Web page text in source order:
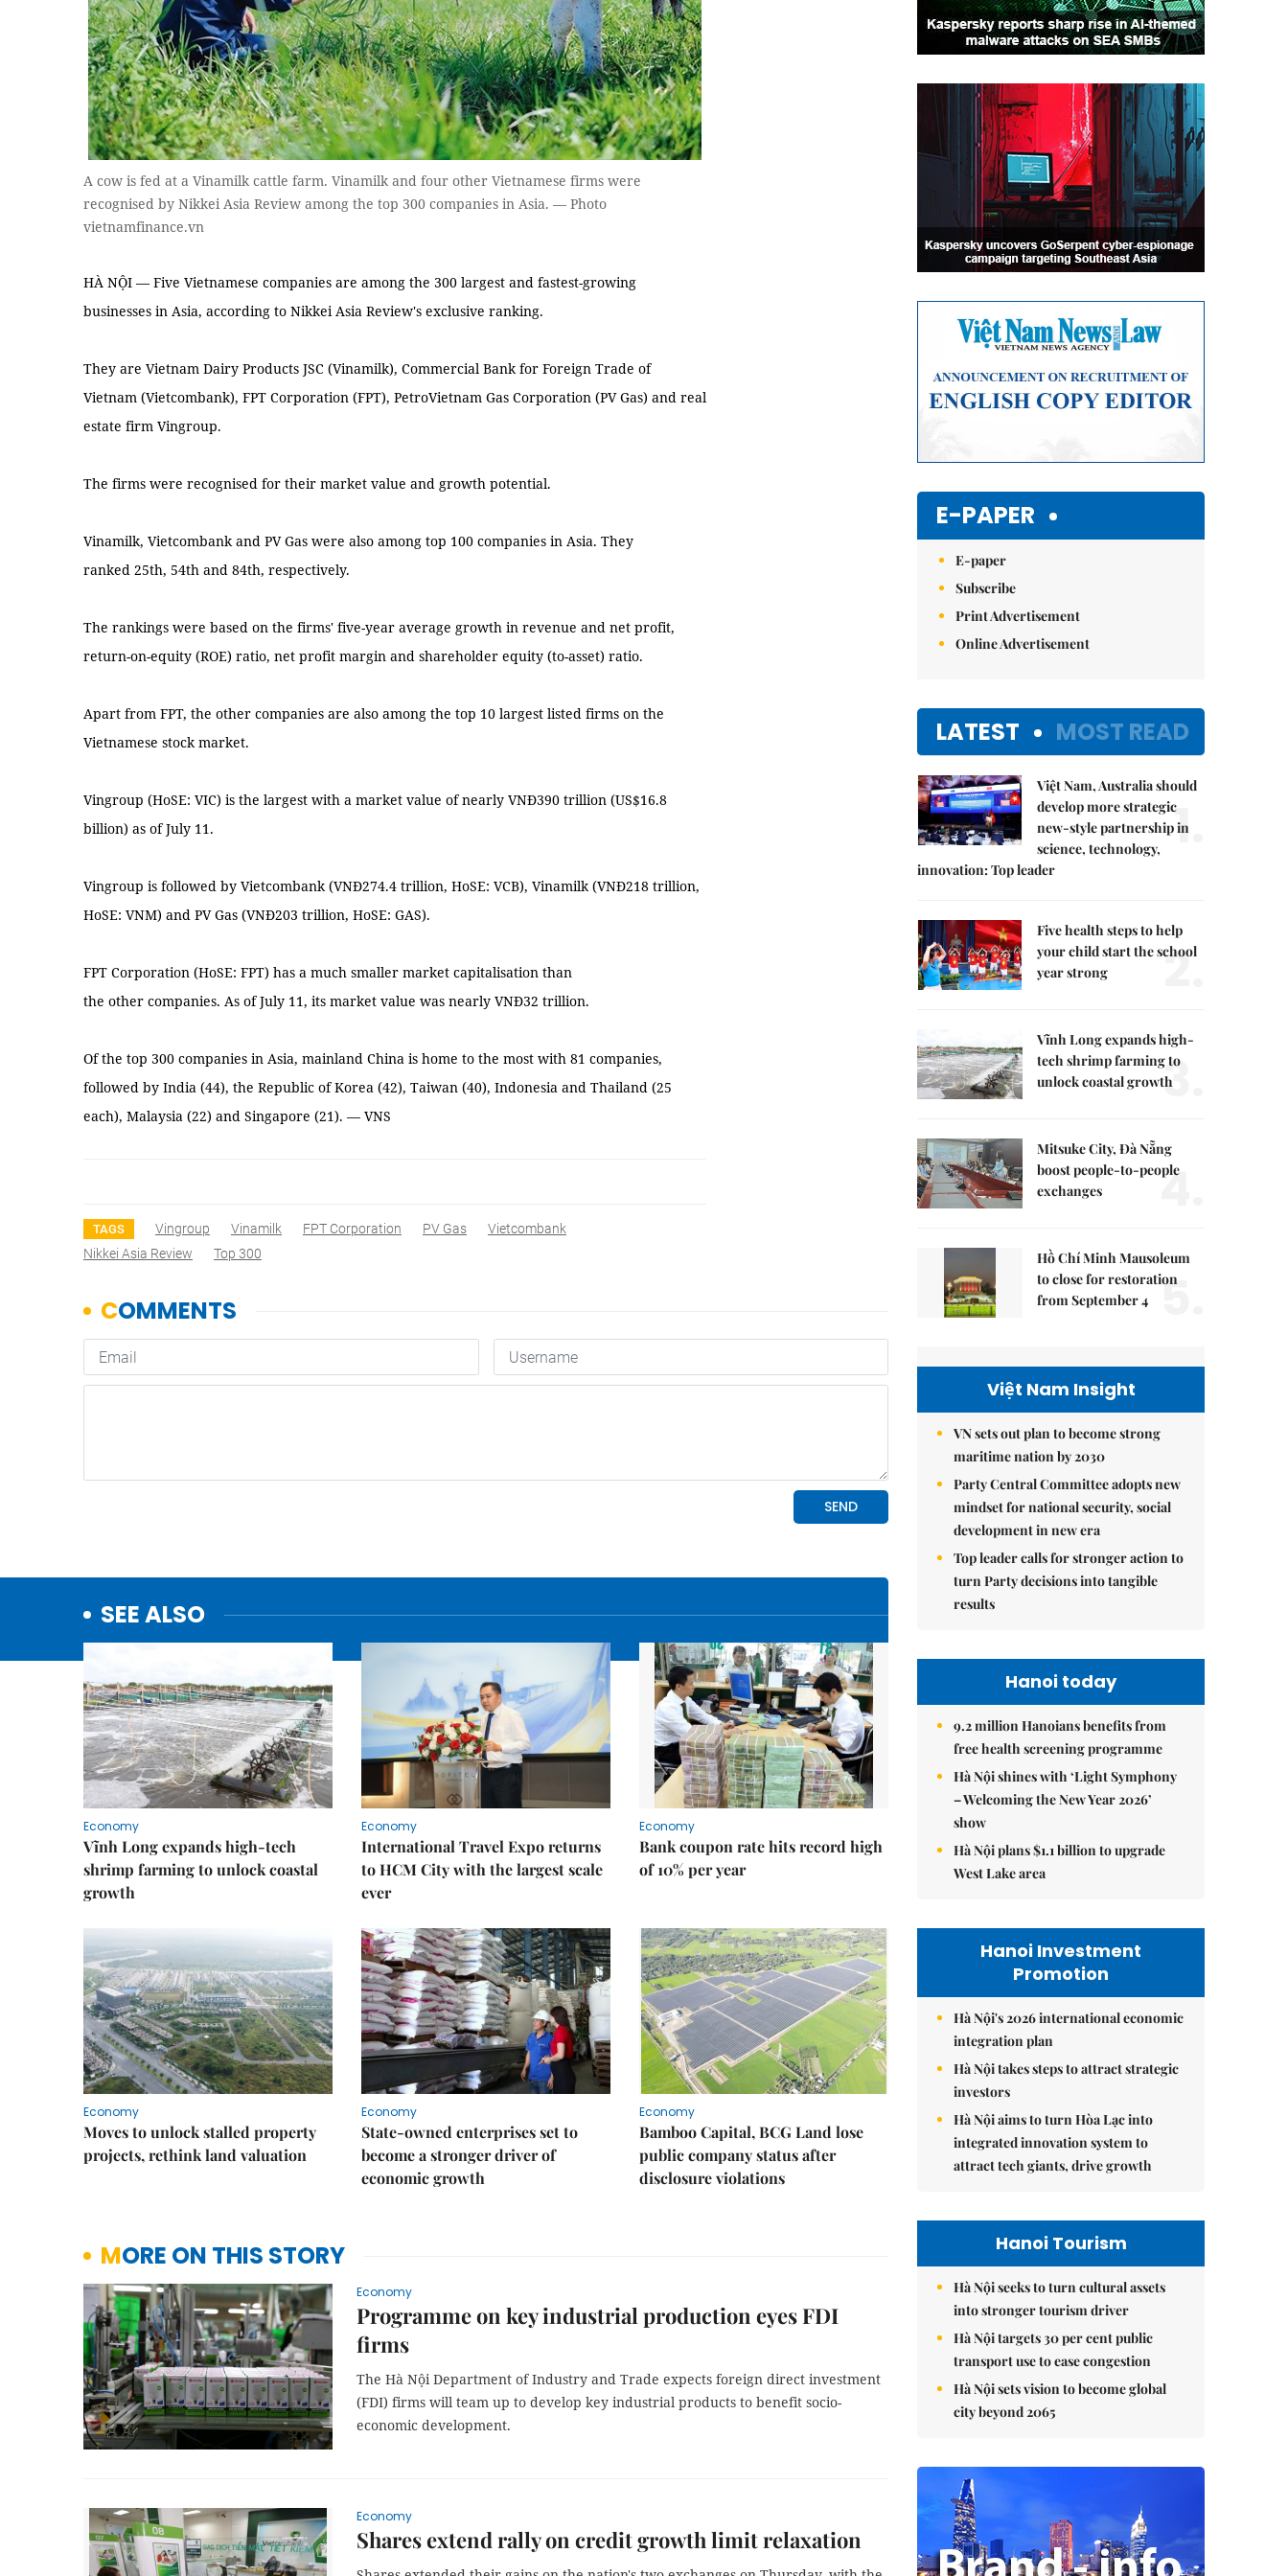
A cow is fed at a Vinamilk cattle farm. Vinamilk and four other Vietnamese firms were
recognised by Nikkei Asia Review among the top 300 companies in Asia. — Photo
vietnamfinance.vn
HÀ NỘI — Five Vietnamese companies are among the 300 largest and fastest-growing
businesses in Asia, according to Nikkei Asia Review's exclusive ranking.
They are Vietnam Dairy Products JSC (Vinamilk), Commercial Bank for Foreign Trade of
Vietnam (Vietcombank), FPT Corporation (FPT), PetroVietnam Gas Corporation (PV Gas) and real
estate firm Vingroup.
The firms were recognised for their market value and growth potential.
Vinamilk, Vietcombank and PV Gas were also among top 100 companies in Asia. They
ranked 25th, 54th and 84th, respectively.
The rankings were based on the firms' five-year average growth in revenue and net profit,
return-on-equity (ROE) ratio, net profit margin and shareholder equity (to-asset) ratio.
Apart from FPT, the other companies are also among the top 10 largest listed firms on the
Vietnamese stock market.
Vingroup (HoSE: VIC) is the largest with a market value of nearly VNĐ390 trillion (US$16.8
billion) as of July 11.
Vingroup is followed by Vietcombank (VNĐ274.4 trillion, HoSE: VCB), Vinamilk (VNĐ218 trillion,
HoSE: VNM) and PV Gas (VNĐ203 trillion, HoSE: GAS).
FPT Corporation (HoSE: FPT) has a much smaller market capitalisation than
the other companies. As of July 11, its market value was nearly VNĐ32 trillion.
Of the top 300 companies in Asia, mainland China is home to the most with 81 companies,
followed by India (44), the Republic of Korea (42), Taiwan (40), Indonesia and Thailand (25
each), Malaysia (22) and Singapore (21). — VNS
TAGS Vingroup Vinamilk FPT Corporation PV Gas
Vietcombank
Nikkei Asia Review
Top 300
SEE ALSO
Economy
Vĩnh Long expands high-tech
shrimp farming to unlock coastal
growth
Economy
International Travel Expo returns
to HCM City with the largest scale
ever
Economy
Bank coupon rate hits record high
of 10% per year
Economy
Moves to unlock stalled property
projects, rethink land valuation
Economy
State-owned enterprises set to
become a stronger driver of
economic growth
Economy
Bamboo Capital, BCG Land lose
public company status after
disclosure violations
MORE ON THIS STORY
Economy
Programme on key industrial production eyes FDI
firms
The Hà Nội Department of Industry and Trade expects foreign direct investment
(FDI) firms will team up to develop key industrial products to benefit socio-
economic development.
Economy
Shares extend rally on credit growth limit relaxation
E-PAPER
E-paper
Subscribe
Print Advertisement
Online Advertisement
LATEST MOST READ
Việt Nam, Australia should
develop more strategic
new-style partnership in
science, technology,
innovation: Top leader
1.
Five health steps to help
your child start the school
year strong
2.
Vĩnh Long expands high-
tech shrimp farming to
unlock coastal growth3.
Mitsuke City, Đà Nẵng
boost people-to-people
exchanges
4.
Hồ Chí Minh Mausoleum
to close for restoration
from September 4
5.
Việt Nam Insight
VN sets out plan to become strong
maritime nation by 2030
Party Central Committee adopts new
mindset for national security, social
development in new era
Top leader calls for stronger action to
turn Party decisions into tangible
results
Hanoi today
9.2 million Hanoians benefits from
free health screening programme
Hà Nội shines with ‘Light Symphony
– Welcoming the New Year 2026’
show
Hà Nội plans $1.1 billion to upgrade
West Lake area
Hanoi Investment
Promotion
Hà Nội's 2026 international economic
integration plan
Hà Nội takes steps to attract strategic
investors
Hà Nội aims to turn Hòa Lạc into
integrated innovation system to
attract tech giants, drive growth
Hanoi Tourism
Hà Nội seeks to turn cultural assets
into stronger tourism driver
Hà Nội targets 30 per cent public
transport use to ease congestion
Hà Nội sets vision to become global
city beyond 2065